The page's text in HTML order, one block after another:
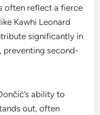
often reflect a fierce
Kawhi Leonard
significantly in
preventing second-
ability to
out, often